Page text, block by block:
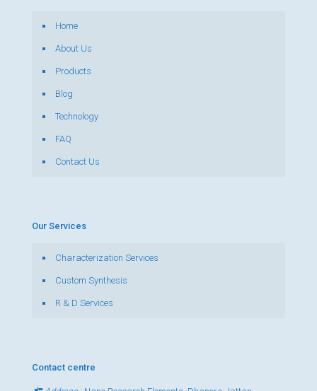
Home
About Us
Products
Blog
Technology
FAQ
Contact Us
Our Services
Characterization Services
Custom Synthesis
R & D Services
Contact centre